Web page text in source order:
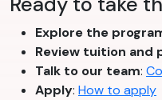
Explore the
Review tuition and
Talk to our team:
Apply: How to apply